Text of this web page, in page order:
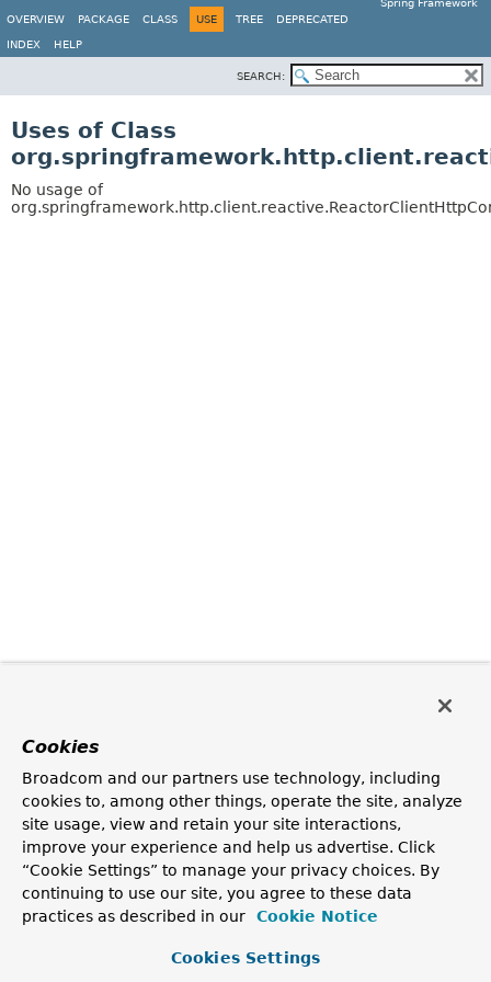
Spring Framework
OVERVIEW
PACKAGE CLASS USE TREE DEPRECATED
INDEX HELP
SEARCH:
Uses of Class
No usage of
Cookies
Broadcom and our partners use technology, including
cookies to, among other things, operate the site, analyze
site usage, view and retain your site interactions,
improve your experience and help us advertise. Click
“Cookie Settings” to manage your privacy choices. By
continuing to use our site, you agree to these data
practices as described in our
Cookie Notice
Cookies Settings